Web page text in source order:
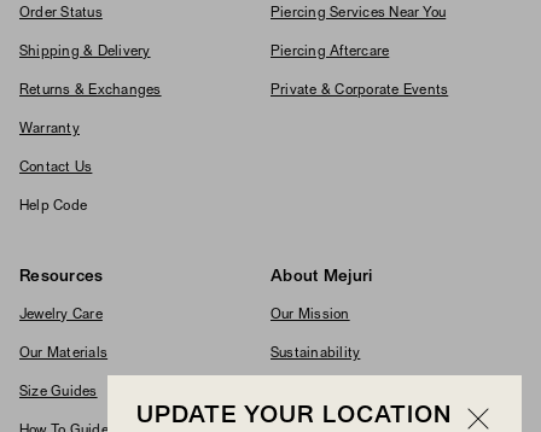
Order Status
Shipping & Delivery
Returns & Exchanges
Warranty
Contact Us
Help Code
Piercing Services Near You
Piercing Aftercare
Private & Corporate Events
Resources
Jewelry Care
Our Materials
Size Guides
About Mejuri
Our Mission
Sustainability
UPDATE YOUR LOCATION